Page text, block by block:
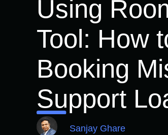
Using
Tool: How
Booking
Support
Sanjay Ghare